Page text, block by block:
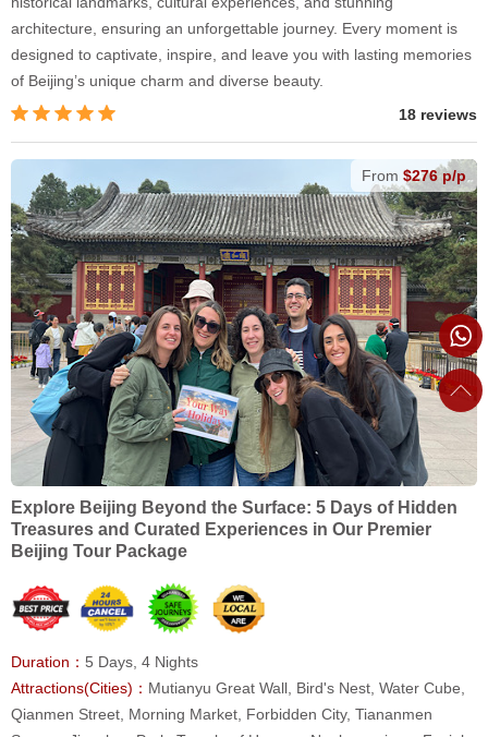
architecture, ensuring an unforgettable journey. Every moment is
designed to captivate, inspire, and leave you with lasting memories
of Beijing’s unique charm and diverse beauty.
18 reviews
From $276 p/p
Explore Beijing Beyond the Surface: 5 Days of Hidden
Treasures and Curated Experiences in Our Premier
Beijing Tour Package
Duration： 5 Days, 4 Nights
Attractions(Cities)： Mutianyu Great Wall, Bird's Nest, Water Cube,
Qianmen Street, Morning Market, Forbidden City, Tiananmen